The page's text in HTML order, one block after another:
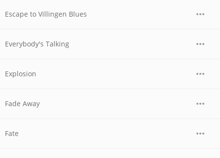
Escape to Villingen Blues
Everybody's Talking
Explosion
Fade Away
Fate